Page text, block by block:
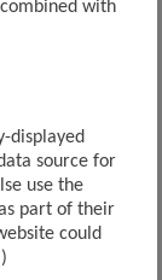
with
displayed
source for
use the
part of their
could